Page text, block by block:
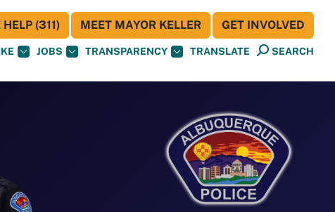
JOBS TRANSPARENCY TRANSLATE SEARCH
(311) MEET MAYOR KELLER GET INVOLVED